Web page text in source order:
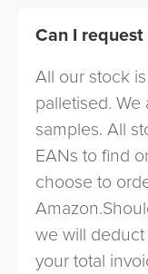
Can I
All our stock
palletised.
samples. All
EANs to find
choose to
we will
your total